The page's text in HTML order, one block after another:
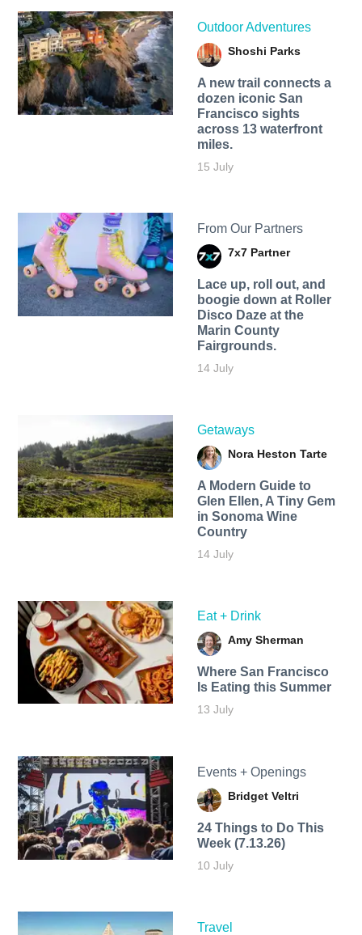
Outdoor Adventures
Shoshi Parks
A new trail connects a
dozen iconic San
Francisco sights
across 13 waterfront
miles.
15 July
From Our Partners
7x7 Partner
Lace up, roll out, and
boogie down at Roller
Disco Daze at the
Marin County
Fairgrounds.
14 July
Getaways
Nora Heston Tarte
A Modern Guide to
Glen Ellen, A Tiny Gem
in Sonoma Wine
Country
14 July
Eat + Drink
Amy Sherman
Where San Francisco
Is Eating this Summer
13 July
Events + Openings
Bridget Veltri
24 Things to Do This
Week (7.13.26)
10 July
Travel